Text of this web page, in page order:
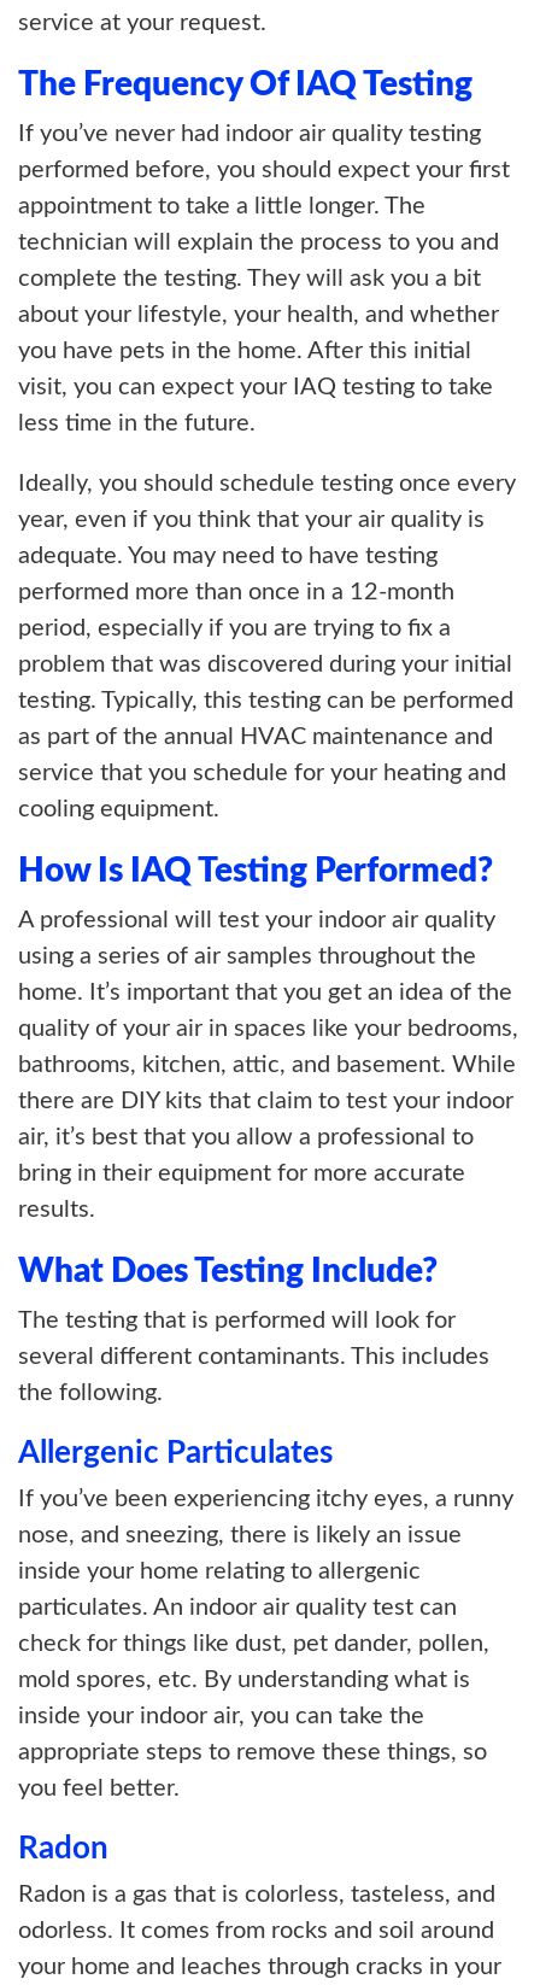
service at your request.
The Frequency Of IAQ Testing
If you’ve never had indoor air quality testing
performed before, you should expect your first
appointment to take a little longer. The
technician will explain the process to you and
complete the testing. They will ask you a bit
about your lifestyle, your health, and whether
you have pets in the home. After this initial
visit, you can expect your IAQ testing to take
less time in the future.
Ideally, you should schedule testing once every
year, even if you think that your air quality is
adequate. You may need to have testing
performed more than once in a 12-month
period, especially if you are trying to fix a
problem that was discovered during your initial
testing. Typically, this testing can be performed
as part of the annual HVAC maintenance and
service that you schedule for your heating and
cooling equipment.
How Is IAQ Testing Performed?
A professional will test your indoor air quality
using a series of air samples throughout the
home. It’s important that you get an idea of the
quality of your air in spaces like your bedrooms,
bathrooms, kitchen, attic, and basement. While
there are DIY kits that claim to test your indoor
air, it’s best that you allow a professional to
bring in their equipment for more accurate
results.
What Does Testing Include?
The testing that is performed will look for
several different contaminants. This includes
the following.
Allergenic Particulates
If you’ve been experiencing itchy eyes, a runny
nose, and sneezing, there is likely an issue
inside your home relating to allergenic
particulates. An indoor air quality test can
check for things like dust, pet dander, pollen,
mold spores, etc. By understanding what is
inside your indoor air, you can take the
appropriate steps to remove these things, so
you feel better.
Radon
Radon is a gas that is colorless, tasteless, and
odorless. It comes from rocks and soil around
your home and leaches through cracks in your